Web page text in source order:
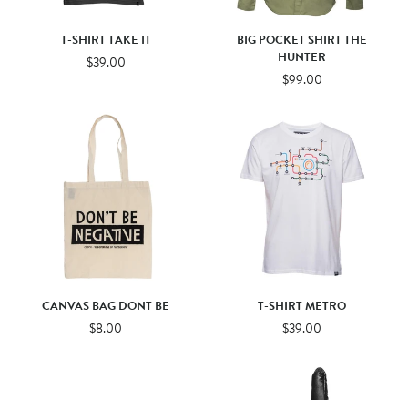
T-SHIRT TAKE IT
$39.00
BIG POCKET SHIRT THE
HUNTER
$99.00
CANVAS BAG DONT BE
$8.00
T-SHIRT METRO
$39.00